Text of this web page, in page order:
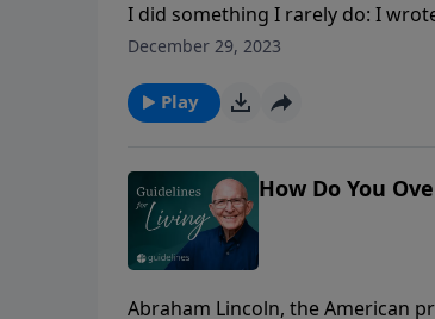
I did something I rarely do: I
thoughts may mirror yours as
December 29, 2023
Play
How Do You
Abraham Lincoln, the American